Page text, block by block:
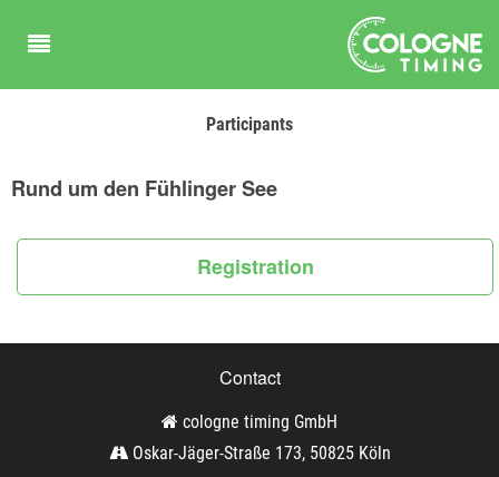
Participants
Rund um den Fühlinger See
Registration
Contact
cologne timing GmbH
Oskar-Jäger-Straße 173, 50825 Köln